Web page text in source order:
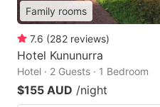
Family rooms
7.6 (282 reviews)
Hotel Kununurra
Hotel · 2 Guests · 1 Bedroom
$155 AUD /night